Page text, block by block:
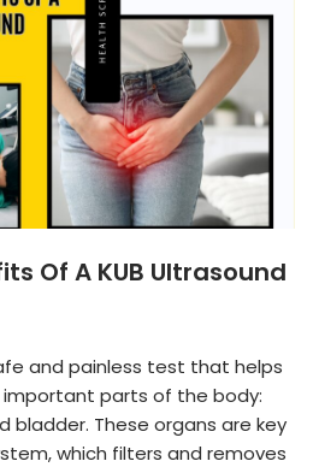
Of A KUB Ultrasound
and painless test that helps
parts of the body:
bladder. These organs are key
which filters and removes